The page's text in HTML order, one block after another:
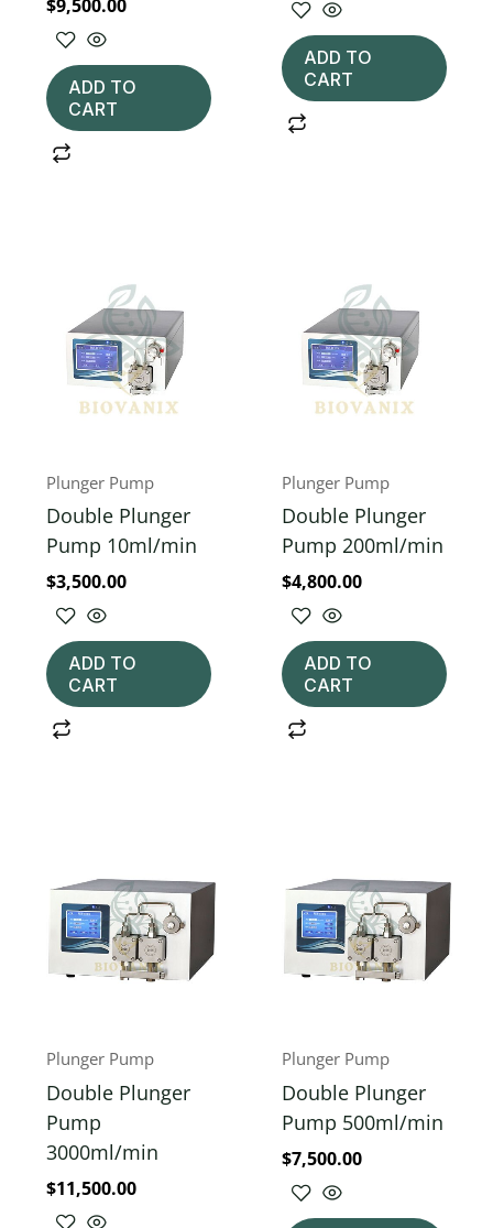
$9,500.00
ADD TO
CART
ADD TO
CART
Plunger Pump
Double Plunger
Pump 10ml/min
$3,500.00
ADD TO
CART
Plunger Pump
Double Plunger
Pump 200ml/min
$4,800.00
ADD TO
CART
Plunger Pump
Double Plunger
Pump
3000ml/min
$11,500.00
Plunger Pump
Double Plunger
Pump 500ml/min
$7,500.00